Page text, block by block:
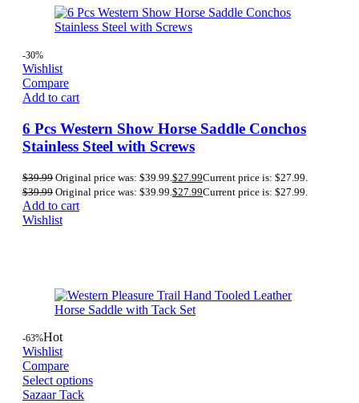
-30%
Wishlist
Compare
Add to cart
6 Pcs Western Show Horse Saddle Conchos
Stainless Steel with Screws
$39.99 Original price was: $39.99.$27.99Current price is: $27.99.
$39.99 Original price was: $39.99.$27.99Current price is: $27.99.
Add to cart
Wishlist
-63%Hot
Wishlist
Compare
Select options
Sazaar Tack